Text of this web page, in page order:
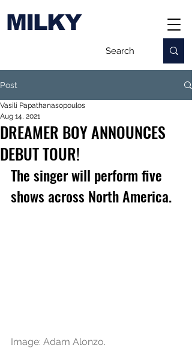
MILKY
Post
DREAMER BOY ANNOUNCES
DEBUT TOUR!
Vasili Papathanasopoulos
Aug 14, 2021
The singer will perform five
shows across North America.
Image: Adam Alonzo.